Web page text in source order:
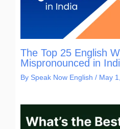
The Top 25 English
Mispronounced in
By Speak Now English / May